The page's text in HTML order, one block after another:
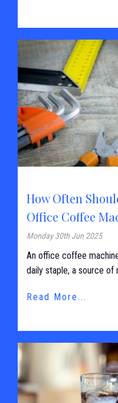
How Often
Office Coffee
Monday 30th Jun 2025
An office coffee
daily staple, a source of
Read More...